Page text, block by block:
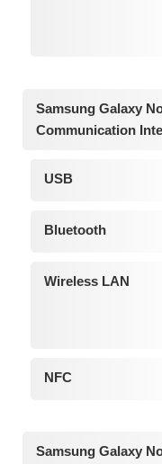
Samsung Galaxy
Communication
USB
Bluetooth
Wireless LAN
NFC
Samsung Galaxy